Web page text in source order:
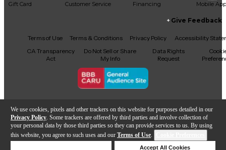
We use cookies, pixels and other trackers on this website for purposes detailed in our
Privacy Policy . Some trackers are offered by third parties and involve collection of
your personal data by those third parties so they can provide services to us. By using
this website, you agree to such uses and our Terms of Use.
Accept All Cookies
Add to Cart
Gift Card Customer Service Financing Mobile App
Facebook
X YouTubeInstagram
TikTokThreads
Give Feedback
Terms of Use Terms & Conditions Privacy Policy
Accessibility
CA Transparency
Act
Do Not Sell or Share
My Info
Data Rights
Request
Copyright © Guitar Center Inc.